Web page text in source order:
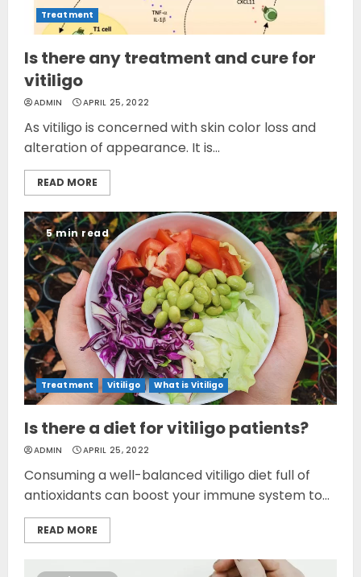
Treatment
Is there any treatment and cure for
vitiligo
ADMIN APRIL 25, 2022
As vitiligo is concerned with skin color loss and
alteration of appearance. It is...
READ MORE
5 min read
Treatment Vitiligo What is Vitiligo
Is there a diet for vitiligo patients?
ADMIN APRIL 25, 2022
Consuming a well-balanced vitiligo diet full of
antioxidants can boost your immune system to...
READ MORE